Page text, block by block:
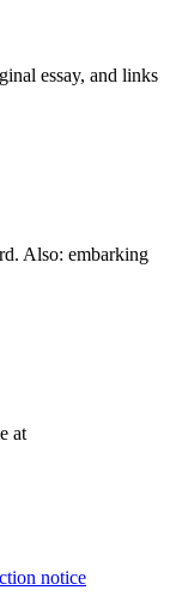
essay, and links
Also: embarking
at
notice